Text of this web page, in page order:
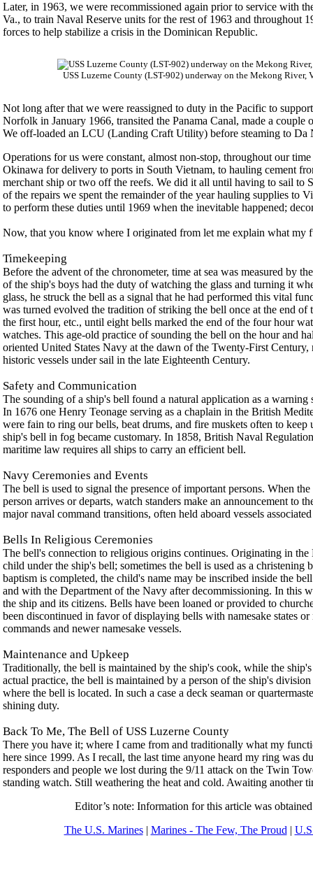
Later, in 1963, we were recommissioned again prior to service with
Va., to train Naval Reserve units for the rest of 1963 and throughout
forces to help stabilize a crisis in the Dominican Republic.
USS Luzerne County (LST-902) underway on the Mekong River,
Not long after that we were reassigned to duty in the Pacific to
Norfolk in January 1966, transited the Panama Canal, made a
We off-loaded an LCU (Landing Craft Utility) before steaming to Da
Operations for us were constant, almost non-stop, throughout our
Okinawa for delivery to ports in South Vietnam, to hauling cement
merchant ship or two off the reefs. We did it all until having to sail to
of the repairs we spent the remainder of the year hauling supplies to
to perform these duties until 1969 when the inevitable happened;
Now, that you know where I originated from let me explain what my
Timekeeping
Before the advent of the chronometer, time at sea was measured by
of the ship's boys had the duty of watching the glass and turning it
glass, he struck the bell as a signal that he had performed this vital
was turned evolved the tradition of striking the bell once at the end
the first hour, etc., until eight bells marked the end of the four hour
watches. This age-old practice of sounding the bell on the hour and
oriented United States Navy at the dawn of the Twenty-First
historic vessels under sail in the late Eighteenth Century.
Safety and Communication
The sounding of a ship's bell found a natural application as a
In 1676 one Henry Teonage serving as a chaplain in the British
were fain to ring our bells, beat drums, and fire muskets often to
ship's bell in fog became customary. In 1858, British Naval
maritime law requires all ships to carry an efficient bell.
Navy Ceremonies and Events
The bell is used to signal the presence of important persons. When
person arrives or departs, watch standers make an announcement to
major naval command transitions, often held aboard vessels
Bells In Religious Ceremonies
The bell's connection to religious origins continues. Originating in
child under the ship's bell; sometimes the bell is used as a
baptism is completed, the child's name may be inscribed inside the
and with the Department of the Navy after decommissioning. In this
the ship and its citizens. Bells have been loaned or provided to
been discontinued in favor of displaying bells with namesake states
commands and newer namesake vessels.
Maintenance and Upkeep
Traditionally, the bell is maintained by the ship's cook, while the
actual practice, the bell is maintained by a person of the ship's
where the bell is located. In such a case a deck seaman or
shining duty.
Back To Me, The Bell of USS Luzerne County
There you have it; where I came from and traditionally what my
here since 1999. As I recall, the last time anyone heard my ring was
responders and people we lost during the 9/11 attack on the Twin
standing watch. Still weathering the heat and cold. Awaiting another
Editor’s note: Information for this article was
The U.S. Marines| Marines - The Few, The Proud |